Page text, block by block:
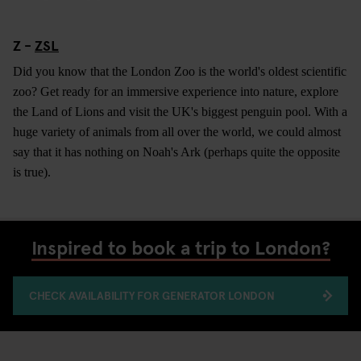
Z - ZSL
Did you know that the London Zoo is the world's oldest scientific
zoo? Get ready for an immersive experience into nature, explore
the Land of Lions and visit the UK's biggest penguin pool. With a
huge variety of animals from all over the world, we could almost
say that it has nothing on Noah's Ark (perhaps quite the opposite
is true).
Inspired to book a trip to London?
CHECK AVAILABILITY FOR GENERATOR LONDON